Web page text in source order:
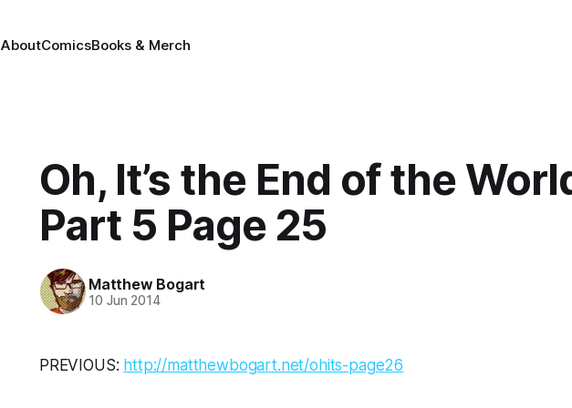
AboutComicsBooks & Merch
Oh, It’s the End of the
Part 5 Page 25
Matthew Bogart
10 Jun 2014
PREVIOUS: http://matthewbogart.net/ohits-page26